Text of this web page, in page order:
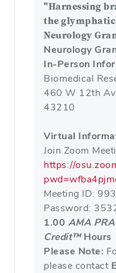
"Harnessing
the
Neurology
Neurology
In-Person
Biomedical
460 W 12th
43210
Virtual
Join Zoom
https://
Meeting ID:
Password:
1.00 AMA
Credit™Hours
Please Note:
please contact